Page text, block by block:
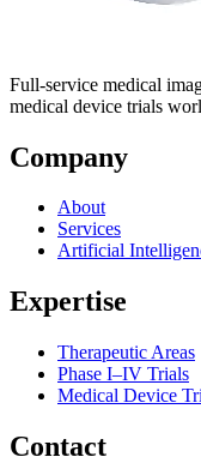
Full-service medical
medical device trials
Company
About
Services
Artificial
Expertise
Therapeutic Areas
Phase I–IV Trials
Medical Device
Contact